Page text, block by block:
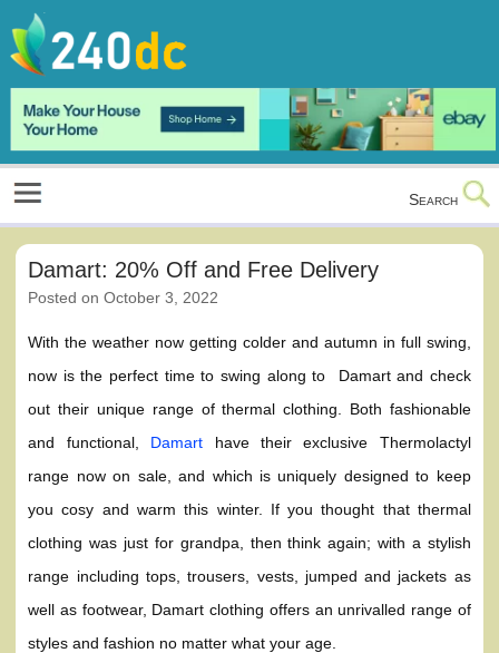
content
Culture, Shopping and Technology
Search
Damart: 20% Off and Free Delivery
Posted onOctober 3, 2022
With the weather now getting colder and autumn in full swing,
now is the perfect time to swing along to Damart and check
out their unique range of thermal clothing. Both fashionable
and functional, Damart have their exclusive Thermolactyl
range now on sale, and which is uniquely designed to keep
you cosy and warm this winter. If you thought that thermal
clothing was just for grandpa, then think again; with a stylish
range including tops, trousers, vests, jumped and jackets as
well as footwear, Damart clothing offers an unrivalled range of
styles and fashion no matter what your age.